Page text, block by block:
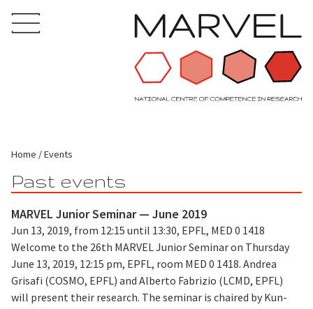
Home Events
Past events
MARVEL Junior Seminar — June 2019
Jun 13, 2019, from 12:15 until 13:30, EPFL, MED 0 1418
Welcome to the 26th MARVEL Junior Seminar on Thursday
June 13, 2019, 12:15 pm, EPFL, room MED 0 1418. Andrea
Grisafi (COSMO, EPFL) and Alberto Fabrizio (LCMD, EPFL)
will present their research. The seminar is chaired by Kun-